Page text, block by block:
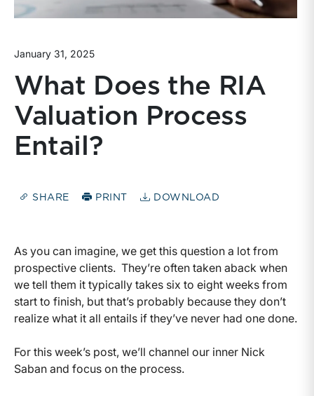
January 31, 2025
What Does the RIA
Valuation Process
Entail?
SHARE PRINT DOWNLOAD
As you can imagine, we get this question a lot from
prospective clients. They’re often taken aback when
we tell them it typically takes six to eight weeks from
start to finish, but that’s probably because they don’t
realize what it all entails if they’ve never had one done.
For this week’s post, we’ll channel our inner Nick
Saban and focus on the process.